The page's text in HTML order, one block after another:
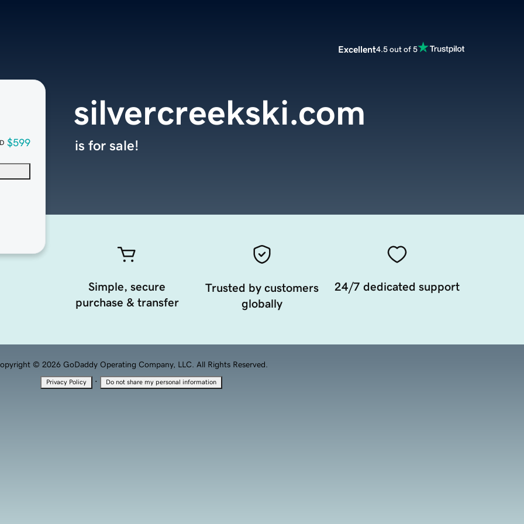
Excellent4.5 out of 5
$599
silvercreekski.com
is for sale!
Simple, secure
purchase & transfer
Trusted by customers
globally
24/7 dedicated support
© 2026 GoDaddy Operating Company, LLC. All Rights Reserved.
Privacy Policy · Do not share my personal information